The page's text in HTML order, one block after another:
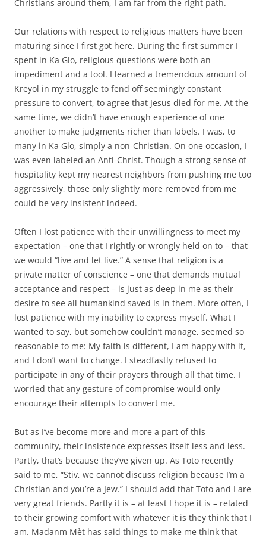
Christians around them, I am far from the right path.
Our relations with respect to religious matters have been
maturing since I first got here. During the first summer I
spent in Ka Glo, religious questions were both an
impediment and a tool. I learned a tremendous amount of
Kreyol in my struggle to fend off seemingly constant
pressure to convert, to agree that Jesus died for me. At the
same time, we didn’t have enough experience of one
another to make judgments richer than labels. I was, to
many in Ka Glo, simply a non-Christian. On one occasion, I
was even labeled an Anti-Christ. Though a strong sense of
hospitality kept my nearest neighbors from pushing me too
aggressively, those only slightly more removed from me
could be very insistent indeed.
Often I lost patience with their unwillingness to meet my
expectation – one that I rightly or wrongly held on to – that
we would “live and let live.” A sense that religion is a
private matter of conscience – one that demands mutual
acceptance and respect – is just as deep in me as their
desire to see all humankind saved is in them. More often, I
lost patience with my inability to express myself. What I
wanted to say, but somehow couldn’t manage, seemed so
reasonable to me: My faith is different, I am happy with it,
and I don’t want to change. I steadfastly refused to
participate in any of their prayers through all that time. I
worried that any gesture of compromise would only
encourage their attempts to convert me.
But as I’ve become more and more a part of this
community, their insistence expresses itself less and less.
Partly, that’s because they’ve given up. As Toto recently
said to me, “Stiv, we cannot discuss religion because I’m a
Christian and you’re a Jew.” I should add that Toto and I are
very great friends. Partly it is – at least I hope it is – related
to their growing comfort with whatever it is they think that I
am. Madanm Mèt has said things to make me think that